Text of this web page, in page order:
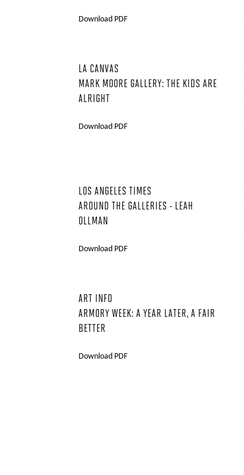
Download PDF
LA CANVAS
MARK MOORE GALLERY: THE KIDS ARE
ALRIGHT
Download PDF
LOS ANGELES TIMES
AROUND THE GALLERIES - LEAH
OLLMAN
Download PDF
ART INFO
ARMORY WEEK: A YEAR LATER, A FAIR
BETTER
Download PDF